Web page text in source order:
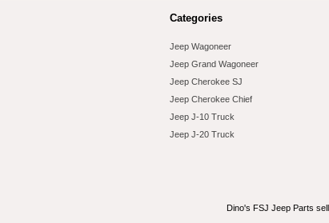
Categories
Jeep Wagoneer
Jeep Grand Wagoneer
Jeep Cherokee SJ
Jeep Cherokee Chief
Jeep J-10 Truck
Jeep J-20 Truck
Dino's FSJ Jeep Parts